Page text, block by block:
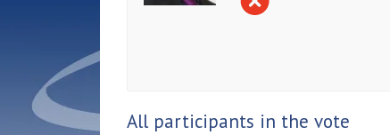
All participants in the vote